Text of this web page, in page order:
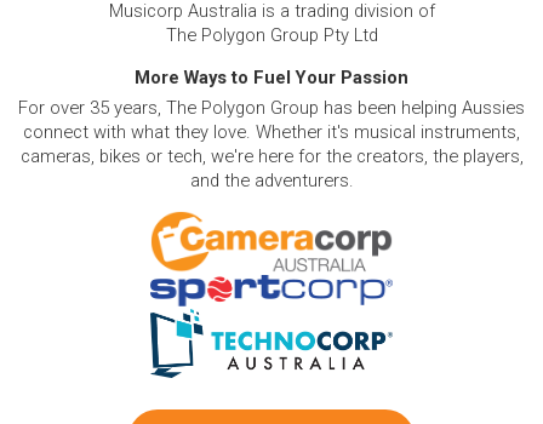
Musicorp Australia is a trading division of
The Polygon Group Pty Ltd
More Ways to Fuel Your Passion
For over 35 years, The Polygon Group has been helping Aussies
connect with what they love. Whether it's musical instruments,
cameras, bikes or tech, we're here for the creators, the players,
and the adventurers.